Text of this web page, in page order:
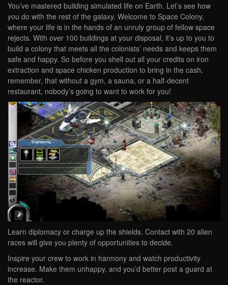
You’ve mastered building simulated life on Earth. Let’s see how
you do with the rest of the galaxy. Welcome to Space Colony,
where your life is in the hands of an unruly group of fellow space
rejects. With over 100 buildings at your disposal, it’s up to you to
build a colony that meets all the colonists’ needs and keeps them
safe and happy. So before you shell out all your credits on iron
extraction and space chicken production to bring in the cash,
remember, that without a gym, a sauna, or a half-decent
restaurant, nobody’s going to want to work for you!
Learn diplomacy or charge up the shields. Contact with 20 alien
races will give you plenty of opportunities to decide.
Inspire your crew to work in harmony and watch productivity
increase. Make them unhappy, and you’d better post a guard at
the reactor.